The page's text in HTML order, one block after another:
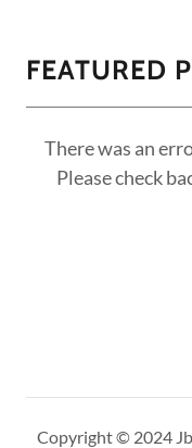
FEATURED
There was an
Please check
Copyright © 2024